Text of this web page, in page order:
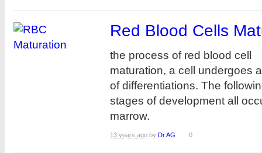
Red Blood Cells
the process of red blood cell
maturation, a cell undergoes
of differentiations. The
stages of development all
marrow.
13 years ago by Dr.AG 0